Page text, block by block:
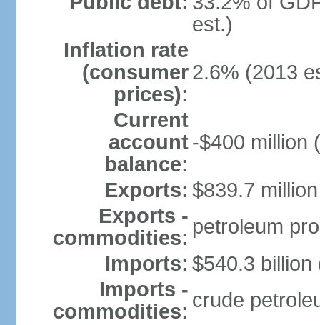
est.)
Inflation rate
(consumer
prices):
2.6% (2013
Current
account
balance:
-$400 million
Exports: $839.7
Exports -
commodities: petroleum
Imports: $540.3 billion
Imports -
commodities: crude